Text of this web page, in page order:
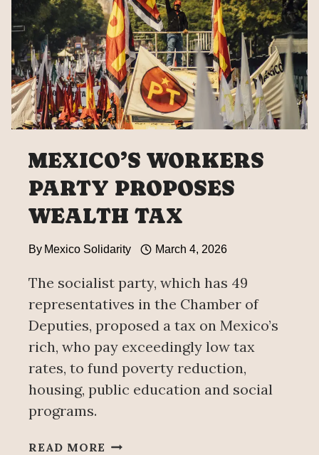
MEXICO’S WORKERS
PARTY PROPOSES
WEALTH TAX
By Mexico Solidarity March 4, 2026
The socialist party, which has 49
representatives in the Chamber of
Deputies, proposed a tax on Mexico’s
rich, who pay exceedingly low tax
rates, to fund poverty reduction,
housing, public education and social
programs.
READ MORE MEXICO’S